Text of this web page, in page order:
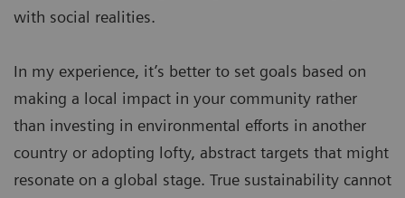
with social realities.
In my experience, it’s better to set goals based on
making a local impact in your community rather
than investing in environmental efforts in another
country or adopting lofty, abstract targets that might
resonate on a global stage. True sustainability cannot